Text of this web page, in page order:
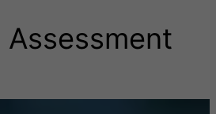
Assessment